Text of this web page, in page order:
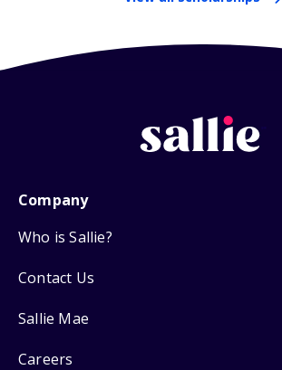
Company
Who is Sallie?
Contact Us
Sallie Mae
Careers